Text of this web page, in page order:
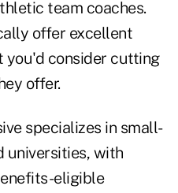
team coaches.
offer excellent
consider cutting
offer.
specializes in small-
universities, with
eligible